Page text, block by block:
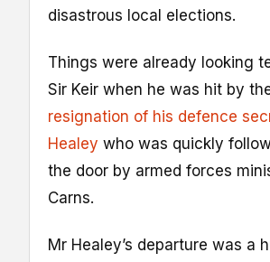
disastrous local elections.
Things were already looking
Sir Keir when he was hit by
resignation of his defence
Healey who was quickly
the door by armed forces
Carns.
Mr Healey’s departure was a